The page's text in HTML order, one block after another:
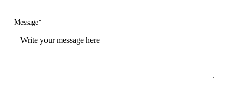
Message*